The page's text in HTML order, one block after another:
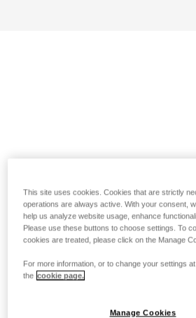
This site uses cookies. Cookies that are strictly
operations are always active. With your consent,
help us analyze website usage, enhance
Please use these buttons to choose settings. To
cookies are treated, please click on the Manage
For more information, or to change your settings
the cookie page.
Manage Cookies